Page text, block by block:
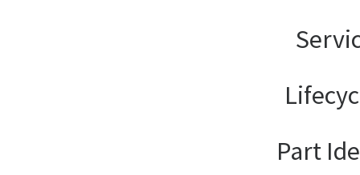
Part